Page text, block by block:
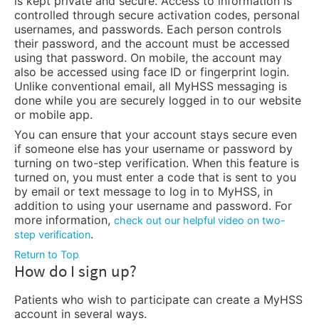
controlled through secure activation codes, personal
usernames, and passwords. Each person controls
their password, and the account must be accessed
using that password. On mobile, the account may
also be accessed using face ID or fingerprint login.
Unlike conventional email, all MyHSS messaging is
done while you are securely logged in to our website
or mobile app.
You can ensure that your account stays secure even
if someone else has your username or password by
turning on two-step verification. When this feature is
turned on, you must enter a code that is sent to you
by email or text message to log in to MyHSS, in
addition to using your username and password. For
more information, check out our helpful video on two-
step verification.
Return to Top
How do I sign up?
Patients who wish to participate can create a MyHSS
account in several ways.